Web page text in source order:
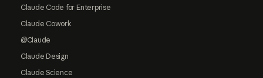
Claude Code for Enterprise
Claude Cowork
@Claude
Claude Design
Claude Science